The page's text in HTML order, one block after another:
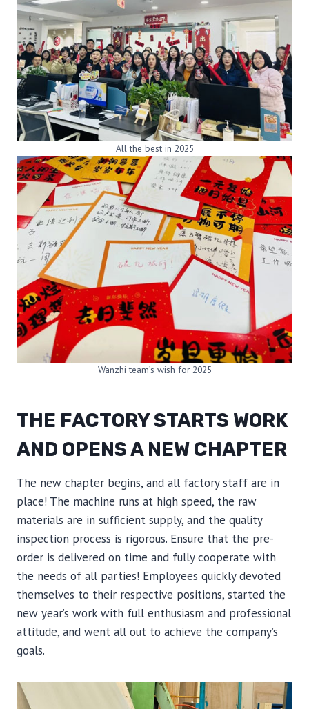
All the best in 2025
Wanzhi team’s wish for 2025
THE FACTORY STARTS WORK
AND OPENS A NEW CHAPTER
The new chapter begins, and all factory staff are in
place! The machine runs at high speed, the raw
materials are in sufficient supply, and the quality
inspection process is rigorous. Ensure that the pre-
order is delivered on time and fully cooperate with
the needs of all parties! Employees quickly devoted
themselves to their respective positions, started the
new year’s work with full enthusiasm and professional
attitude, and went all out to achieve the company’s
goals.